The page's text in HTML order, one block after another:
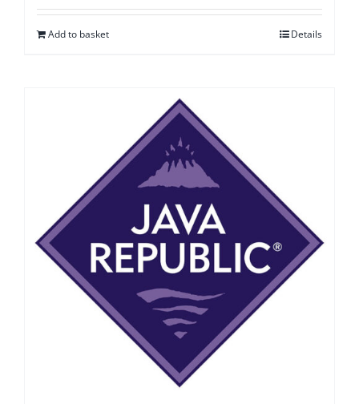
Add to basket Details